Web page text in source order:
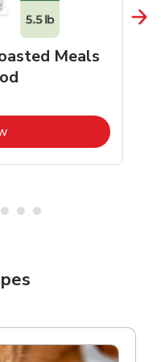
Meals
Link Opens in New Tab